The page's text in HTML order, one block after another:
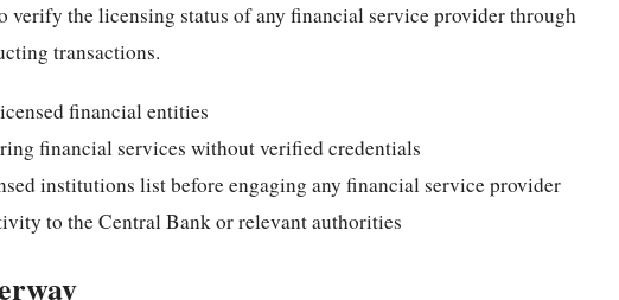
verify the licensing status of any financial service provider through
transactions.
financial entities
financial services without verified credentials
institutions list before engaging any financial service provider
to the Central Bank or relevant authorities